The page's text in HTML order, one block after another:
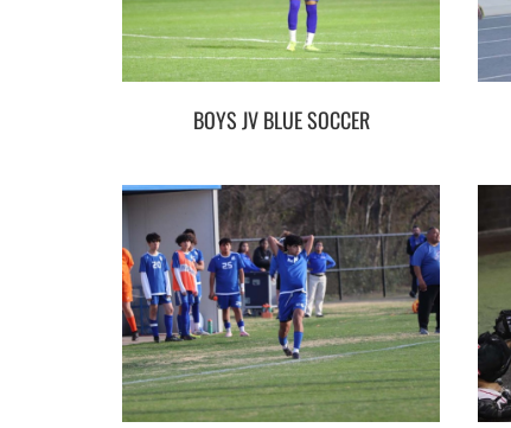
BOYS JV BLUE SOCCER